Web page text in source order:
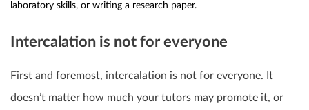
laboratory skills, or writing a research paper.
Intercalation is not for everyone
First and foremost, intercalation is not for everyone. It
doesn’t matter how much your tutors may promote it, or